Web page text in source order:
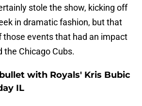
stole the show, kicking off
in dramatic fashion, but that
those events that had an impact
the Chicago Cubs.
with Royals' Kris Bubic
IL